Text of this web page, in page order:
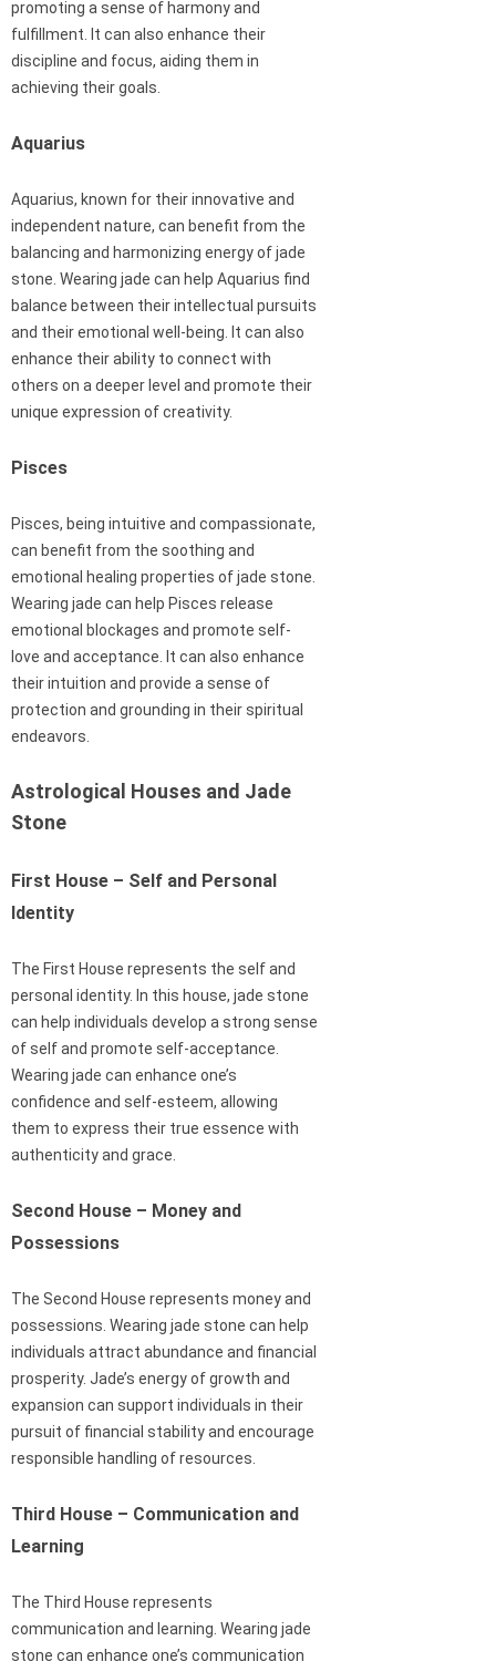
promoting a sense of harmony and
fulfillment. It can also enhance their
discipline and focus, aiding them in
achieving their goals.
Aquarius
Aquarius, known for their innovative and
independent nature, can benefit from the
balancing and harmonizing energy of jade
stone. Wearing jade can help Aquarius find
balance between their intellectual pursuits
and their emotional well-being. It can also
enhance their ability to connect with
others on a deeper level and promote their
unique expression of creativity.
Pisces
Pisces, being intuitive and compassionate,
can benefit from the soothing and
emotional healing properties of jade stone.
Wearing jade can help Pisces release
emotional blockages and promote self-
love and acceptance. It can also enhance
their intuition and provide a sense of
protection and grounding in their spiritual
endeavors.
Astrological Houses and Jade
Stone
First House – Self and Personal
Identity
The First House represents the self and
personal identity. In this house, jade stone
can help individuals develop a strong sense
of self and promote self-acceptance.
Wearing jade can enhance one’s
confidence and self-esteem, allowing
them to express their true essence with
authenticity and grace.
Second House – Money and
Possessions
The Second House represents money and
possessions. Wearing jade stone can help
individuals attract abundance and financial
prosperity. Jade’s energy of growth and
expansion can support individuals in their
pursuit of financial stability and encourage
responsible handling of resources.
Third House – Communication and
Learning
The Third House represents
communication and learning. Wearing jade
stone can enhance one’s communication